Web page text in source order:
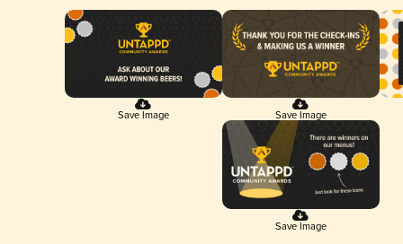
Save Image Save Image
Save Image